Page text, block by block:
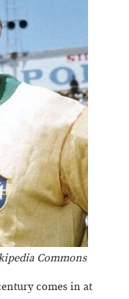
Commons
comes in at